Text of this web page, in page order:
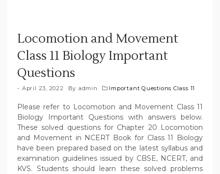
Locomotion and Movement
Class 11 Biology Important
Questions
April 23, 2022 By admin Important Questions Class 11
Please refer to Locomotion and Movement Class 11
Biology Important Questions with answers below.
These solved questions for Chapter 20 Locomotion
and Movementin NCERT Book for Class 11 Biology
have been prepared based on the latest syllabus and
examination guidelines issued by CBSE, NCERT, and
KVS. Students should learn these solved problems